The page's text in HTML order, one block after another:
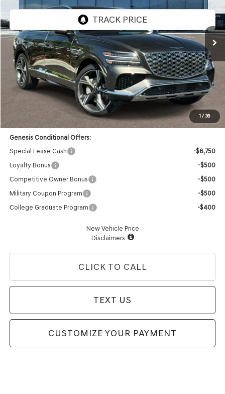
1 / 36
VIN:KMUHCESB0TU306874Stock: 85260440 Model:8S4AAL9GW7A5
Less
MSRP:
$75,955
Doc Fee:
+$85
Dealer Offer:
-$3,739
Advertised Price:
$72,301
Genesis Conditional Offers:
Special Lease Cash
-$6,750
Loyalty Bonus
-$500
Competitive Owner Bonus
-$500
Military Coupon Program
-$500
College Graduate Program
-$400
New Vehicle Price
Disclaimers
CLICK TO CALL
TEXT US
CUSTOMIZE YOUR PAYMENT